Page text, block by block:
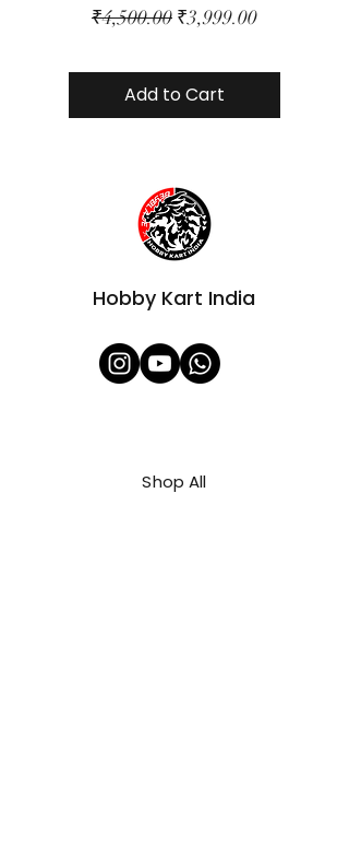
Regular Price
₹4,500.00 Sale Price
₹3,999.00
Add to Cart
Hobby Kart India
Shop All